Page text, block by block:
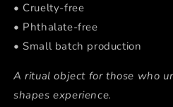
• Cruelty-free
• Phthalate-free
• Small batch production
A ritual object for those who
shapes experience.